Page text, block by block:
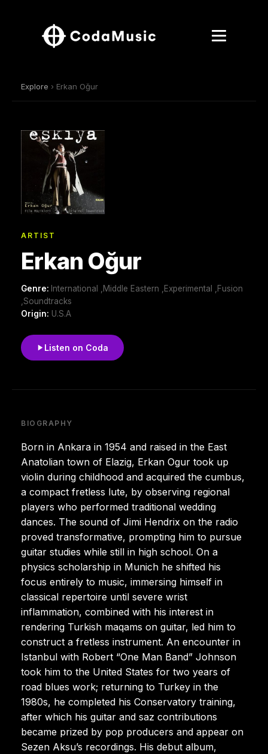
Explore › Erkan Oğur
ARTIST
Erkan Oğur
Genre: International ,Middle Eastern ,Experimental ,Fusion
,Soundtracks
Origin: U.S.A
Listen on Coda
BIOGRAPHY
Born in Ankara in 1954 and raised in the East
Anatolian town of Elazig, Erkan Ogur took up
violin during childhood and acquired the cumbus,
a compact fretless lute, by observing regional
players who performed traditional wedding
dances. The sound of Jimi Hendrix on the radio
proved transformative, prompting him to pursue
guitar studies while still in high school. On a
physics scholarship in Munich he shifted his
focus entirely to music, immersing himself in
classical repertoire until severe wrist
inflammation, combined with his interest in
rendering Turkish maqams on guitar, led him to
construct a fretless instrument. An encounter in
Istanbul with Robert “One Man Band” Johnson
took him to the United States for two years of
road blues work; returning to Turkey in the
1980s, he completed his Conservatory training,
after which his guitar and saz contributions
became prized by pop producers and appear on
Sezen Aksu’s recordings. His debut album,